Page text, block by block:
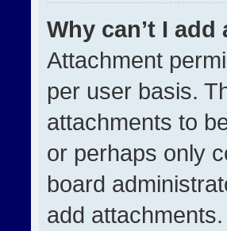
Why can’t I
Attachment
per user basis.
attachments to
or perhaps only
board
add attachments.